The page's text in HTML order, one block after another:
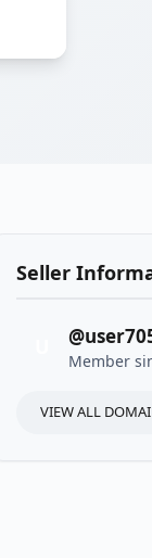
Seller
Member
VIEW ALL